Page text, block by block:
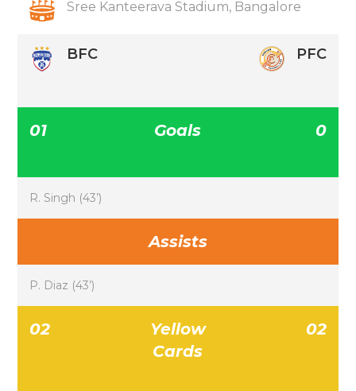
Sree Kanteerava Stadium, Bangalore
BFC PFC
01 Goals 0
R. Singh (43’)
Assists
P. Diaz (43’)
02
Yellow
Cards
02